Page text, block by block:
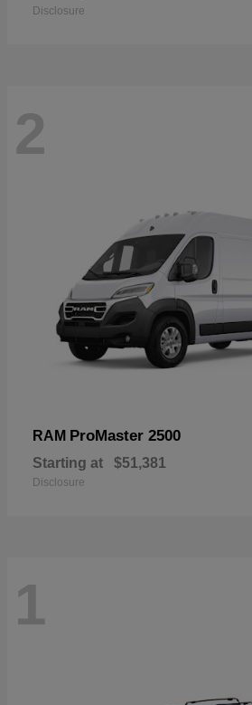
Disclosure
2
RAM ProMaster 2500
Starting at $51,381
Disclosure
1